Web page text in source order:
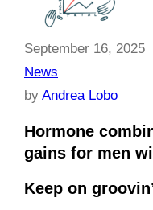
September 16, 2025
News
by Andrea Lobo
Hormone
gains for men
Keep on